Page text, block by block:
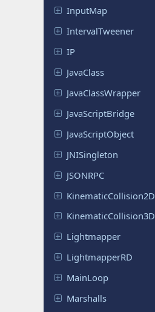
InputMap
IntervalTweener
IP
JavaClass
JavaClassWrapper
JavaScriptBridge
JavaScriptObject
JNISingleton
JSONRPC
KinematicCollision2D
KinematicCollision3D
Lightmapper
LightmapperRD
MainLoop
Marshalls